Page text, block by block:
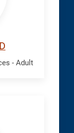
- Adult